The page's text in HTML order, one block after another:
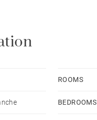
ROOMS
BEDROOMS